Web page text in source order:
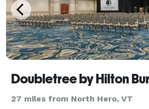
27 miles from North Hero, VT